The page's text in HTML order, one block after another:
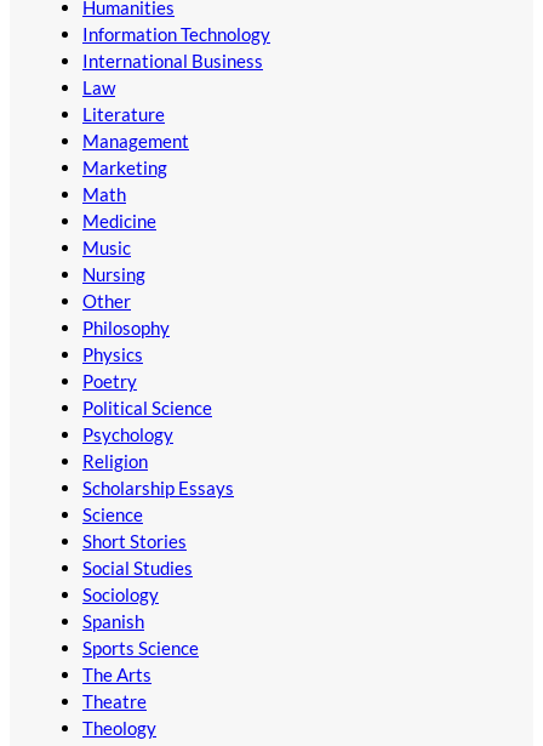
Humanities
Information Technology
International Business
Law
Literature
Management
Marketing
Math
Medicine
Music
Nursing
Other
Philosophy
Physics
Poetry
Political Science
Psychology
Religion
Scholarship Essays
Science
Short Stories
Social Studies
Sociology
Spanish
Sports Science
The Arts
Theatre
Theology